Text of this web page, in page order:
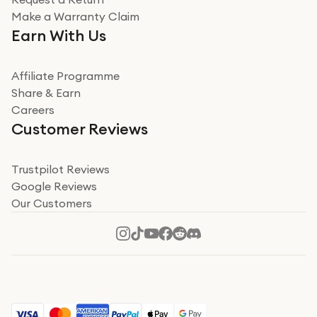
Very impressed
Very impressed. Was a bit weary of ordering an ipad
from a company id not used before. Arrived within 2
Read more
Take a leap of faith!
I was nervous about using A1 Tech Deals as I’d never
heard of them, or knew anyone who’d used the
decide to make my decision. I’m so glad I did, and I
Jesal Pandya
Make a Warranty Claim
Earn With Us
Affiliate Programme
Share & Earn
Careers
Customer Reviews
Trustpilot Reviews
Google Reviews
Our Customers